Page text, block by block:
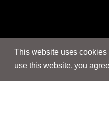
This website uses cookies
use this website, you